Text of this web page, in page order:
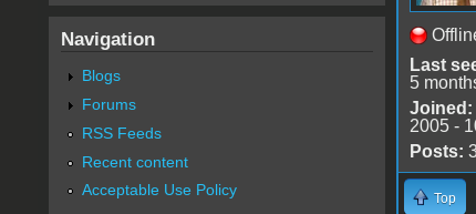
Last
5
Joined:
2005 -
Posts:
Top
Navigation
Blogs
Forums
RSS Feeds
Recent content
Acceptable Use Policy